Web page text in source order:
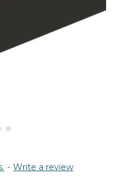
- Write a review